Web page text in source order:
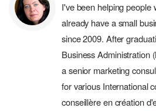
I've been helping people
already have a small
since 2009. After
Business Administration
a senior marketing
for various International
conseillère en création